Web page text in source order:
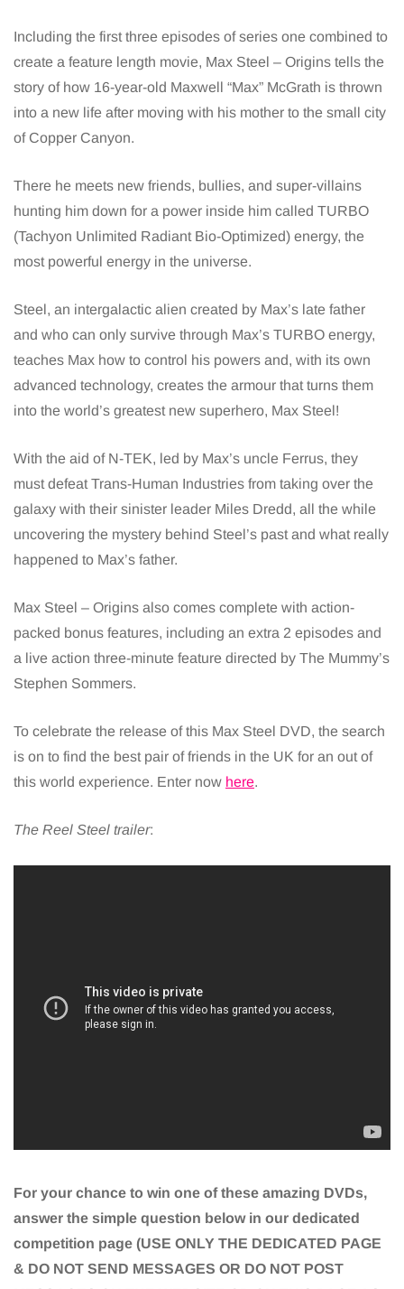
Including the first three episodes of series one combined to
create a feature length movie, Max Steel – Origins tells the
story of how 16-year-old Maxwell “Max” McGrath is thrown
into a new life after moving with his mother to the small city
of Copper Canyon.
There he meets new friends, bullies, and super-villains
hunting him down for a power inside him called TURBO
(Tachyon Unlimited Radiant Bio-Optimized) energy, the
most powerful energy in the universe.
Steel, an intergalactic alien created by Max’s late father
and who can only survive through Max’s TURBO energy,
teaches Max how to control his powers and, with its own
advanced technology, creates the armour that turns them
into the world’s greatest new superhero, Max Steel!
With the aid of N-TEK, led by Max’s uncle Ferrus, they
must defeat Trans-Human Industries from taking over the
galaxy with their sinister leader Miles Dredd, all the while
uncovering the mystery behind Steel’s past and what really
happened to Max’s father.
Max Steel – Origins also comes complete with action-
packed bonus features, including an extra 2 episodes and
a live action three-minute feature directed by The Mummy’s
Stephen Sommers.
To celebrate the release of this Max Steel DVD, the search
is on to find the best pair of friends in the UK for an out of
this world experience. Enter now here.
The Reel Steel trailer:
For your chance to win one of these amazing DVDs,
answer the simple question below in our dedicated
competition page (USE ONLY THE DEDICATED PAGE
& DO NOT SEND MESSAGES OR DO NOT POST